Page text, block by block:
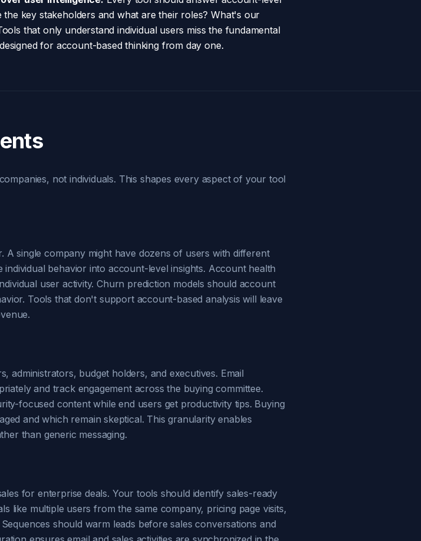
key stakeholders and what are their roles? What's our
that only understand individual users miss the fundamental
for account-based thinking from day one.
not individuals. This shapes every aspect of your tool
single company might have dozens of users with different
behavior into account-level insights. Account health
user activity. Churn prediction models should account
Tools that don't support account-based analysis will leave
administrators, budget holders, and executives. Email
and track engagement across the buying committee.
focused content while end users get productivity tips. Buying
and which remain skeptical. This granularity enables
than generic messaging.
for enterprise deals. Your tools should identify sales-ready
like multiple users from the same company, pricing page visits,
should warm leads before sales conversations and